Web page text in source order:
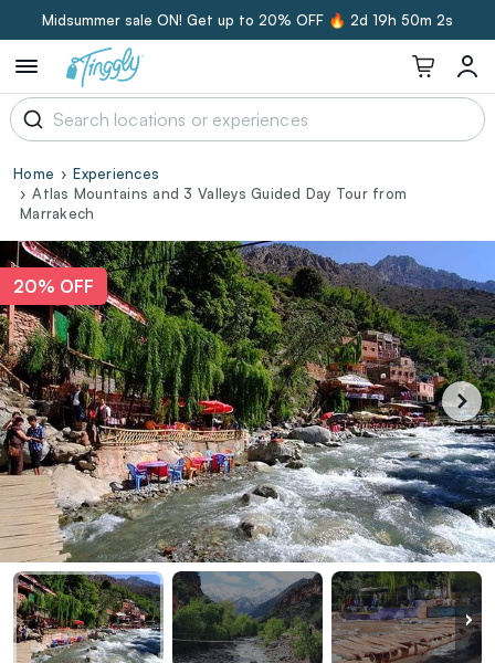
Midsummer sale ON! Get up to 20% OFF 🔥 2d 19h 50m 1s
Home
Experiences
Atlas Mountains and 3 Valleys Guided Day Tour from
Marrakech
20% OFF